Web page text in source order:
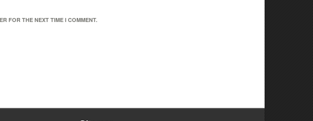
FOR THE NEXT TIME I COMMENT.